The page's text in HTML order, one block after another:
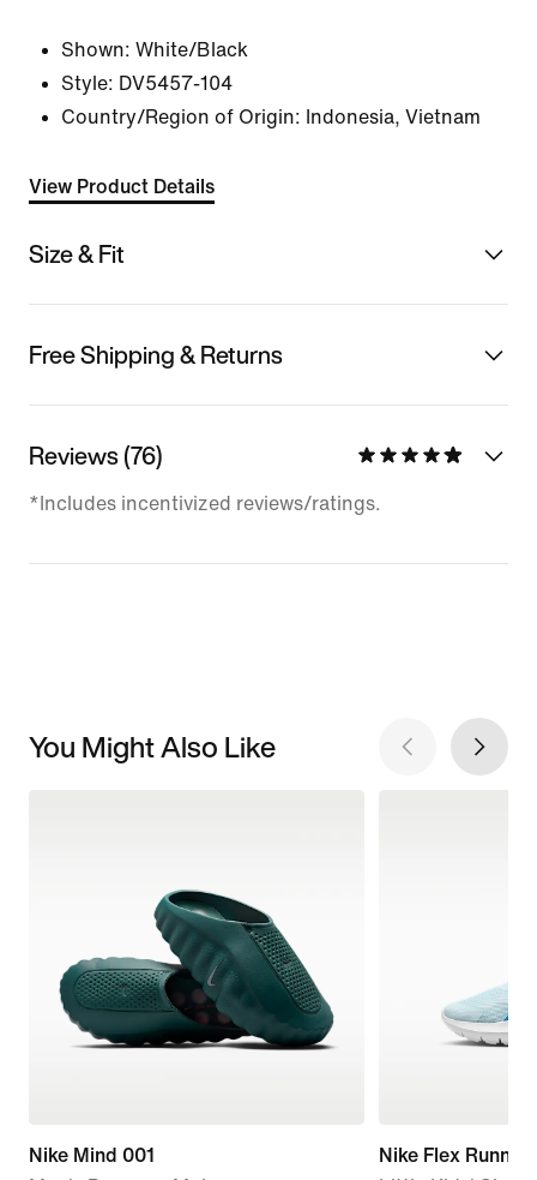
Shown: White/Black
Style: DV5457-104
Country/Region of Origin: Indonesia, Vietnam
View Product Details
Size & Fit
Free Shipping & Returns
Reviews (76)
*Includes incentivized reviews/ratings.
You Might Also Like
Nike Mind 001
Nike Flex Runner